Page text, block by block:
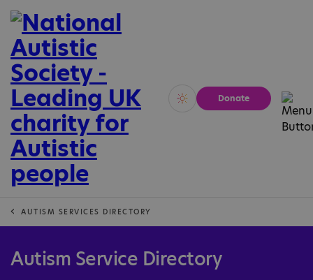
Vivid Calm
Donate
AUTISM SERVICES DIRECTORY
Autism Service Directory